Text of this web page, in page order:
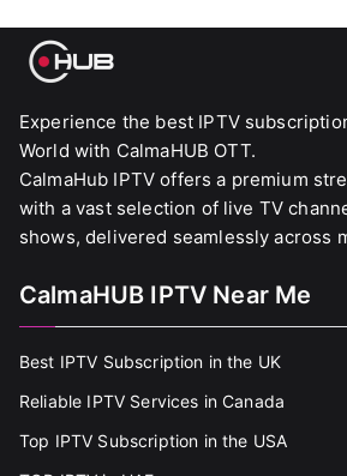
Experience the best IPTV
World with CalmaHUB OTT.
CalmaHub IPTV offers a premium
with a vast selection of live TV
shows, delivered seamlessly across
CalmaHUB IPTV Near Me
Best IPTV Subscription in the UK
Reliable IPTV Services in Canada
Top IPTV Subscription in the USA